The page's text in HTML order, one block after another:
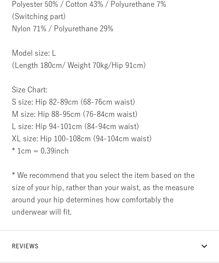
Polyester 50% / Cotton 43% / Polyurethane 7%
(Switching part)
Nylon 71% / Polyurethane 29%
Model size: L
(Length 180cm/ Weight 70kg/Hip 91cm)
Size Chart:
S size: Hip 82-89cm (68-76cm waist)
M size: Hip 88-95cm (76-84cm waist)
L size: Hip 94-101cm (84-94cm waist)
XL size: Hip 100-108cm (94-104cm waist)
* 1cm = 0.39inch
* We recommend that you select the item based on the
size of your hip, rather than your waist, as the measure
around your hip determines how comfortably the
underwear will fit.
REVIEWS